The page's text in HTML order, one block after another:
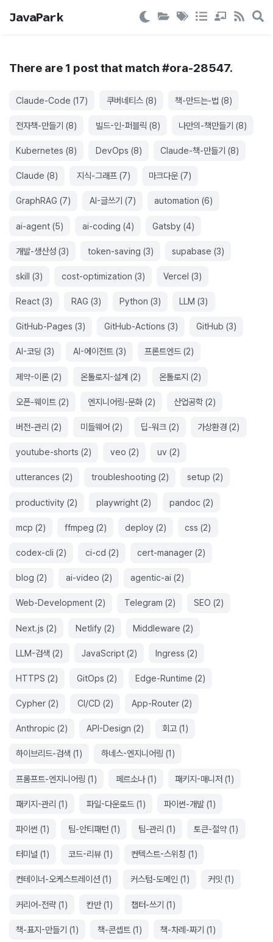
JavaPark
There are 1 postthat match #ora-28547.
Claude-Code (17) 쿠버네티스(8) 책-만드는-법 (8)
전자책-만들기 (8) 빌드-인-퍼블릭 (8) 나만의-책만들기 (8)
Kubernetes (8) DevOps (8) Claude-책-만들기 (8)
Claude (8) 지식-그래프 (7) 마크다운(7)
GraphRAG (7) AI-글쓰기 (7) automation (6)
ai-agent (5) ai-coding (4) Gatsby (4)
개발-생산성 (3) token-saving (3) supabase (3)
skill (3) cost-optimization (3) Vercel (3)
React (3) RAG (3) Python (3) LLM (3)
GitHub-Pages (3) GitHub-Actions (3) GitHub (3)
AI-코딩 (3) AI-에이전트(3) 프론트엔드(2)
제약-이론 (2) 온톨로지-설계 (2) 온톨로지 (2)
오픈-웨이트 (2) 엔지니어링-문화(2) 산업공학(2)
버전-관리 (2) 미들웨어 (2) 딥-워크(2) 가상환경 (2)
youtube-shorts (2) veo (2) uv (2)
utterances (2) troubleshooting (2) setup (2)
productivity (2) playwright(2) pandoc (2)
mcp (2) ffmpeg (2) deploy (2) css (2)
codex-cli (2) ci-cd (2) cert-manager(2)
blog (2) ai-video (2) agentic-ai(2)
Web-Development (2) Telegram (2) SEO (2)
Next.js (2) Netlify (2) Middleware (2)
LLM-검색 (2) JavaScript(2) Ingress (2)
HTTPS (2) GitOps (2) Edge-Runtime (2)
Cypher (2) CI/CD (2) App-Router(2)
Anthropic (2) API-Design (2) 회고(1)
하이브리드-검색 (1 ) 하네스-엔지니어링 (1 )
프롬프트-엔지니어링 (1) 페르소나(1) 패키지-매니저(1)
패키지-관리 (1) 파일-다운로드(1) 파이썬-개발(1)
파이썬 (1) 팀-안티패턴(1) 팀-관리 (1) 토큰-절약 (1)
터미널 (1) 코드-리뷰(1) 컨텍스트-스위칭 (1)
컨테이너-오케스트레이션 (1) 커스텀-도메인 (1) 커밋 (1)
커리어-전략 (1) 칸반(1) 챕터-쓰기 (1)
책-표지-만들기 (1) 책-콘셉트 (1) 책-차례-짜기 (1)